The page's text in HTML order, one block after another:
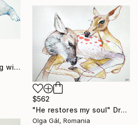
"Landed and I'm going with you" Drawing
$562
"He restores my soul" Drawing
Olga Gál, Romania